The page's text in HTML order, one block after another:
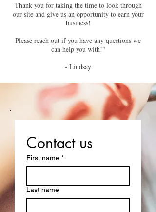
Thank you for taking the time to look through
our site and give us an opportunity to earn your
business!
Please reach out if you have any questions we
can help you with!"
- Lindsay
Contact us
First name *
Last name